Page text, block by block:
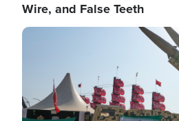
Wire, and False Teeth
Image